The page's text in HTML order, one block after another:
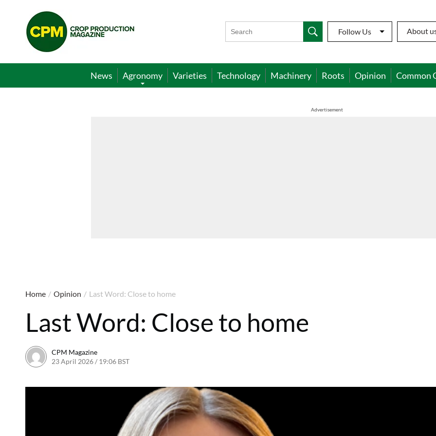
Crop
Production
Magazine
Follow Us About
News Agronomy Varieties Technology Machinery Roots Opinion Common
Advertisement
Home / Opinion / Last Word: Close to home
Last Word: Close to home
CPM Magazine
23 April 2026 / 19:06 BST